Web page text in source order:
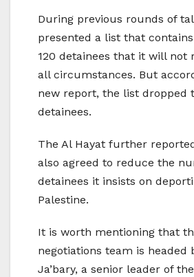
During previous rounds of
presented a list that
120 detainees that it will not
all circumstances. But
new report, the list dropped
detainees.
The Al Hayat further
also agreed to reduce the
detainees it insists on
Palestine.
It is worth mentioning that
negotiations team is headed
Ja’bary, a senior leader of